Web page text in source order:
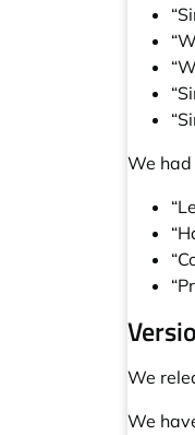
We had
We
We